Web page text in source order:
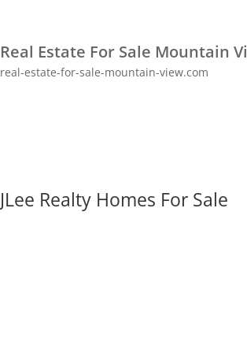
Real Estate For Sale Mountain
real-estate-for-sale-mountain-view.com
JLee Realty Homes For Sale